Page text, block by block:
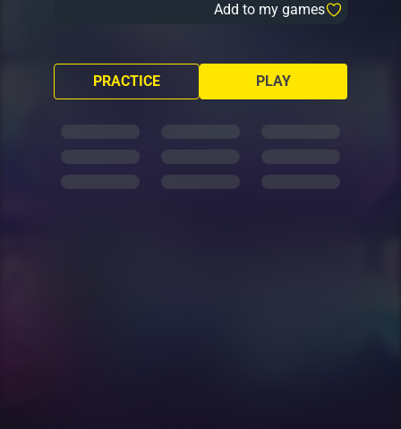
Add to my games
PLAY
PRACTICE